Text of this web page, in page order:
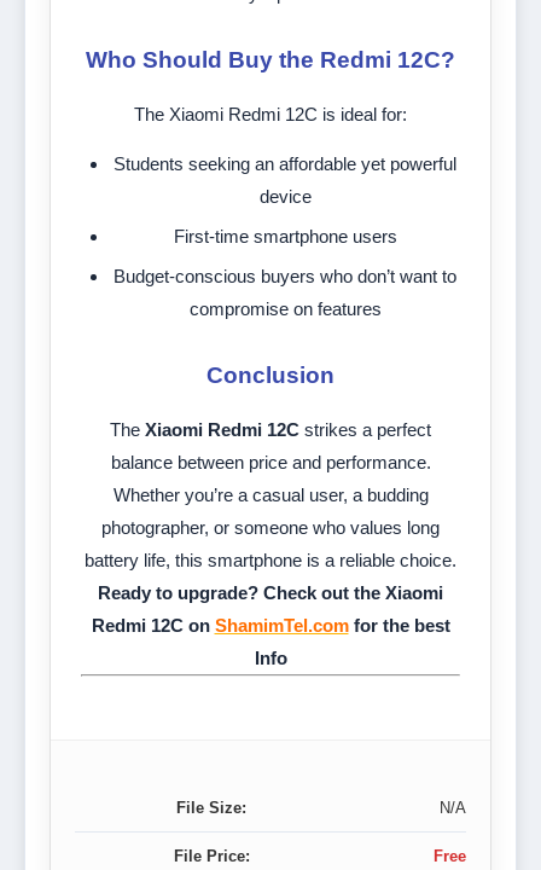
Who Should Buy the Redmi 12C?
The Xiaomi Redmi 12C is ideal for:
Students seeking an affordable yet powerful
device
First-time smartphone users
Budget-conscious buyers who don’t want to
compromise on features
Conclusion
The Xiaomi Redmi 12C strikes a perfect
balance between price and performance.
Whether you’re a casual user, a budding
photographer, or someone who values long
battery life, this smartphone is a reliable choice.
Ready to upgrade? Check out the Xiaomi
Redmi 12C on ShamimTel.comfor the best
Info
File Size: N/A
File Price: Free